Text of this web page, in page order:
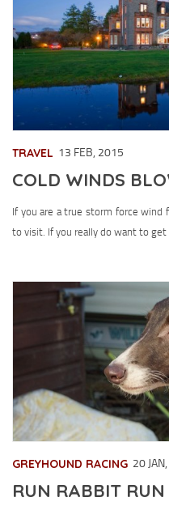
TRAVEL 13 FEB, 2015
COLD WINDS
If you are a true storm force wind
to visit. If you really do want to
GREYHOUND RACING 20
RUN RABBIT RUN